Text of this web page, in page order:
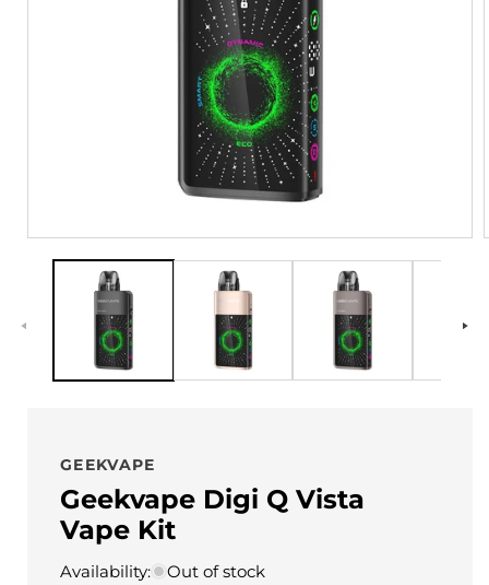
GEEKVAPE
Geekvape Digi Q Vista
Vape Kit
Availability: Out of stock